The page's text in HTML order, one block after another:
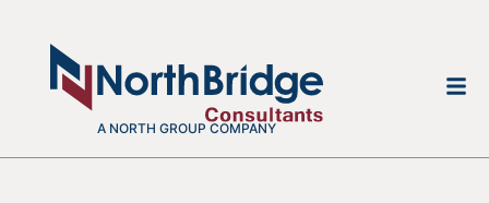
A NORTH GROUP COMPANY